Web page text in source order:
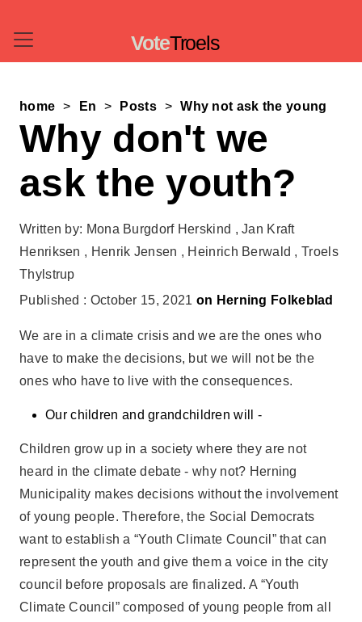
VoteTroels
home En Posts Why not ask the young
Why don't we
ask the youth?
Written by: Mona Burgdorf Herskind , Jan Kraft
Henriksen , Henrik Jensen , Heinrich Berwald , Troels
Thylstrup
Published : October 15, 2021 on Herning Folkeblad
We are in a climate crisis and we are the ones who
have to make the decisions, but we will not be the
ones who have to live with the consequences.
Our children and grandchildren will -
Children grow up in a society where they are not
heard in the climate debate - why not? Herning
Municipality makes decisions without the involvement
of young people. Therefore, the Social Democrats
want to establish a “Youth Climate Council” that can
represent the youth and give them a voice in the city
council before proposals are finalized. A “Youth
Climate Council” composed of young people from all